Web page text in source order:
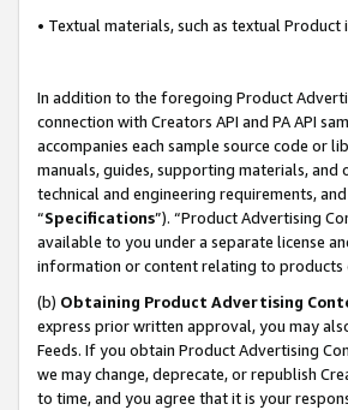
• Textual materials, such as textual
In addition to the foregoing Product
connection with Creators API and PA API
accompanies each sample source code or
manuals, guides, supporting materials,
technical and engineering requirements,
“Specifications”). “Product Advertising
available to you under a separate license
information or content relating to products
(b) Obtaining Product Advertising
express prior written approval, you may
Feeds. If you obtain Product Advertising
we may change, deprecate, or republish
to time, and you agree that it is your